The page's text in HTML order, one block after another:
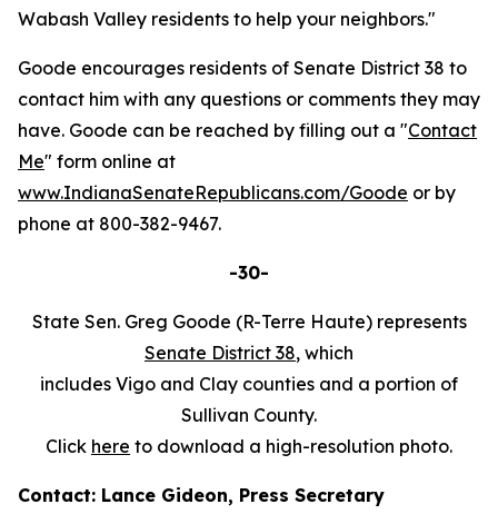
Wabash Valley residents to help your neighbors."
Goode encourages residents of Senate District 38 to
contact him with any questions or comments they may
have. Goode can be reached by filling out a "Contact
Me" form online at
www.IndianaSenateRepublicans.com/Goode or by
phone at 800-382-9467.
-30-
State Sen. Greg Goode (R-Terre Haute) represents
Senate District 38, which
includes Vigo and Clay counties and a portion of
Sullivan County.
Click here to download a high-resolution photo.
Contact: Lance Gideon, Press Secretary